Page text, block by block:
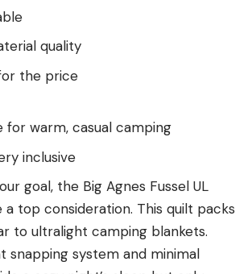
quality
the price
for warm, casual camping
inclusive
goal, the Big Agnes Fussel UL
a top consideration. This quilt packs
to ultralight camping blankets.
snapping system and minimal